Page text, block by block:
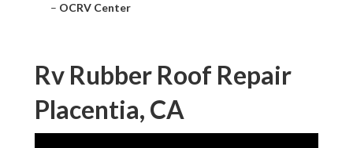
– OCRV Center
Rv Rubber Roof Repair
Placentia, CA